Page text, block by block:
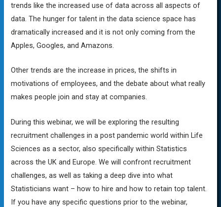
trends like the increased use of data across all aspects of
data. The hunger for talent in the data science space has
dramatically increased and it is not only coming from the
Apples, Googles, and Amazons.
Other trends are the increase in prices, the shifts in
motivations of employees, and the debate about what really
makes people join and stay at companies.
During this webinar, we will be exploring the resulting
recruitment challenges in a post pandemic world within Life
Sciences as a sector, also specifically within Statistics
across the UK and Europe. We will confront recruitment
challenges, as well as taking a deep dive into what
Statisticians want – how to hire and how to retain top talent.
If you have any specific questions prior to the webinar,